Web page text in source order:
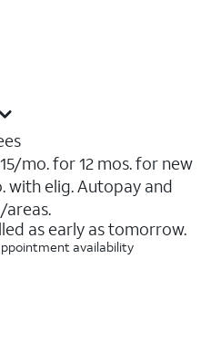
mo. for 12 mos. for new
with elig. Autopay and
areas.
as early as tomorrow.
availability